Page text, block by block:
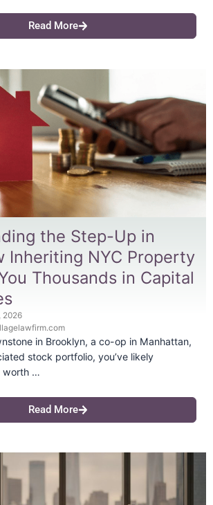
Read More
the Step-Up in
Inheriting NYC Property
Thousands in Capital
2026
in Brooklyn, a co-op in Manhattan,
stock portfolio, you’ve likely
worth …
Read More